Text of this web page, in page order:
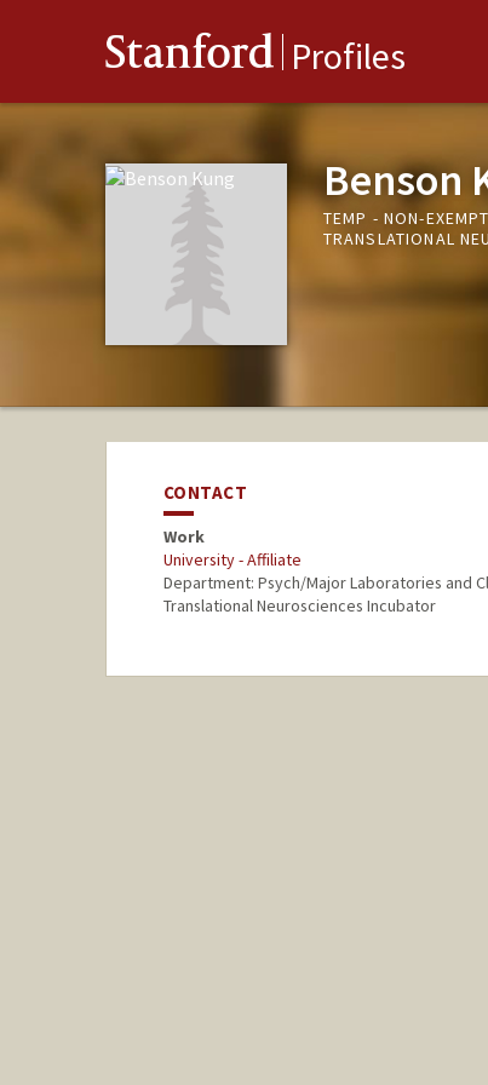
Stanford Profiles
Benson
TEMP - NON-
TRANSLATIONAL
CONTACT
Work
University - Affiliate
Department: Psych/Major Laboratories and
Translational Neurosciences Incubator